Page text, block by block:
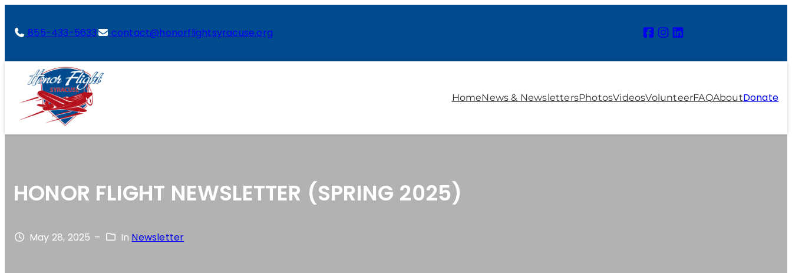
855-433-5633 contact@honorflightsyracuse.org
HomeNews & NewslettersPhotosVideosVolunteerFAQAboutDonate
HONOR FLIGHT NEWSLETTER (SPRING 2025)
May 28, 2025 – In Newsletter